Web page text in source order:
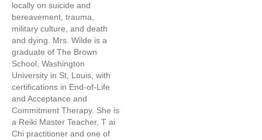
locally on suicide and
bereavement, trauma,
military culture, and death
and dying. Mrs. Wilde is a
graduate of The Brown
School, Washington
University in St, Louis, with
certifications in End-of-Life
and Acceptance and
Commitment Therapy. She is
a Reiki Master Teacher, T ai
Chi practitioner and one of